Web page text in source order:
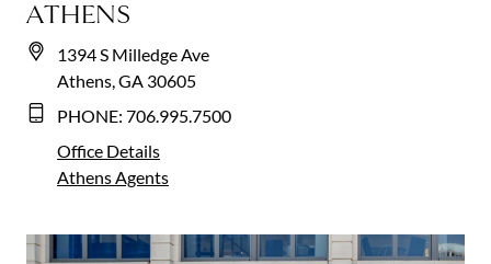
ATHENS
1394 S Milledge Ave
Athens, GA 30605
PHONE: 706.995.7500
Office Details
Athens Agents